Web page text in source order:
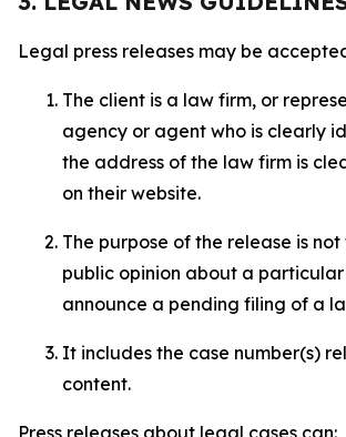
Legal press releases may be
The client is a law firm, or
agency or agent who is clearly
the address of the law firm is
on their website.
The purpose of the release is
public opinion about a
announce a pending filing of a
It includes the case number(s)
content.
Press releases about legal cases can: